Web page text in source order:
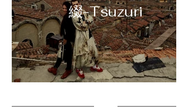
綴-Tsuzuri